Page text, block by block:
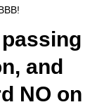
and
NO on